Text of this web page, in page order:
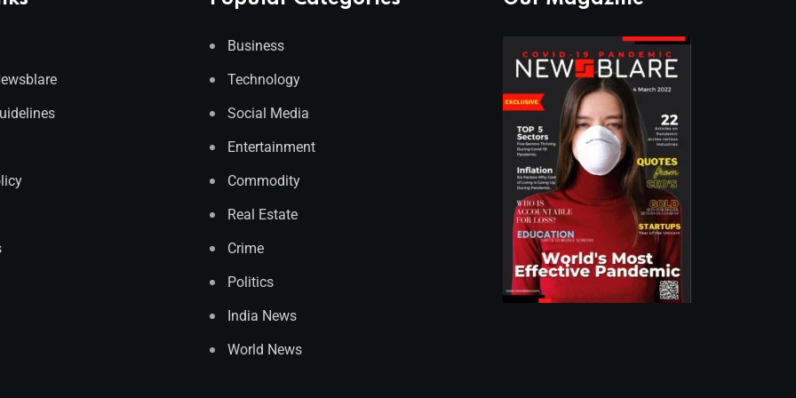
Business
Technology
Social Media
Entertainment
Commodity
Real Estate
Crime
Politics
India News
World News